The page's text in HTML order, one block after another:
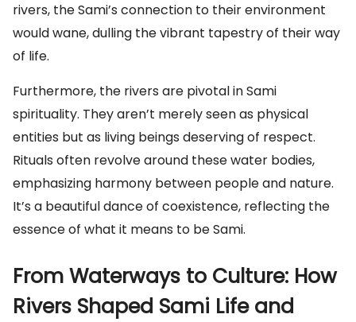
rivers, the Sami’s connection to their environment
would wane, dulling the vibrant tapestry of their way
of life.
Furthermore, the rivers are pivotal in Sami
spirituality. They aren’t merely seen as physical
entities but as living beings deserving of respect.
Rituals often revolve around these water bodies,
emphasizing harmony between people and nature.
It’s a beautiful dance of coexistence, reflecting the
essence of what it means to be Sami.
From Waterways to Culture: How
Rivers Shaped Sami Life and